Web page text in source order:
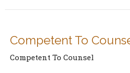
Competent To
Competent To Counsel